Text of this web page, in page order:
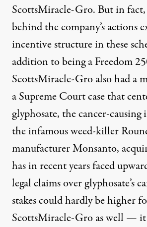
ScottsMiracle-Gro. But in
behind the company’s actions
incentive structure in these
addition to being a Freedom
ScottsMiracle-Gro also had a
a Supreme Court case that
glyphosate, the cancer-
the infamous weed-killer
manufacturer Monsanto,
has in recent years faced
legal claimsover glyphosate’s
stakes could hardly be higher
ScottsMiracle-Gro as well —